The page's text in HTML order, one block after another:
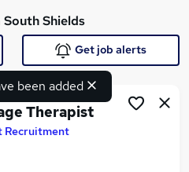
South Shields
been added
Get job alerts
Therapist
Recruitment